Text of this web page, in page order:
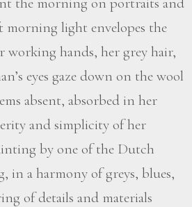
morning light envelopes the
working hands, her grey hair,
eyes gaze down on the wool
absent, absorbed in her
and simplicity of her
by one of the Dutch
in a harmony of greys, blues,
of details and materials